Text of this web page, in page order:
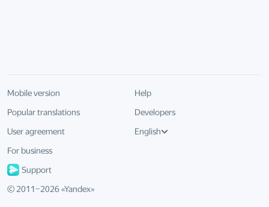
Support
© 2011–2026«Yandex»
Mobile version
Help
Popular translations
Developers
User agreement
English
For business